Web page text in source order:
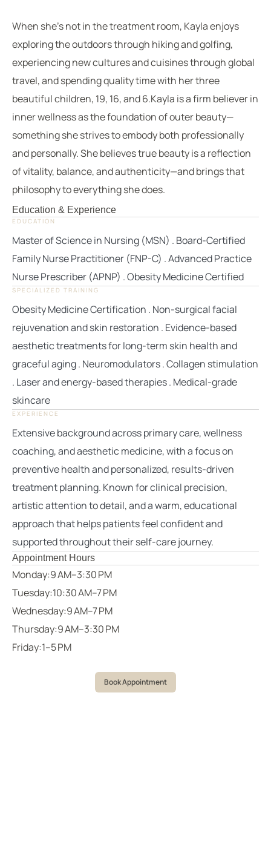
When she’s not in the treatment room, Kayla enjoys
exploring the outdoors through hiking and golfing,
experiencing new cultures and cuisines through global
travel, and spending quality time with her three
beautiful children, 19, 16, and 6.Kayla is a firm believer in
inner wellness as the foundation of outer beauty—
something she strives to embody both professionally
and personally. She believes true beauty is a reflection
of vitality, balance, and authenticity—and brings that
philosophy to everything she does.
Education & Experience
EDUCATION
Master of Science in Nursing (MSN) . Board-Certified
Family Nurse Practitioner (FNP-C) . Advanced Practice
Nurse Prescriber (APNP) . Obesity Medicine Certified
SPECIALIZED TRAINING
Obesity Medicine Certification . Non-surgical facial
rejuvenation and skin restoration . Evidence-based
aesthetic treatments for long-term skin health and
graceful aging . Neuromodulators . Collagen stimulation
. Laser and energy-based therapies . Medical-grade
skincare
EXPERIENCE
Extensive background across primary care, wellness
coaching, and aesthetic medicine, with a focus on
preventive health and personalized, results-driven
treatment planning. Known for clinical precision,
artistic attention to detail, and a warm, educational
approach that helps patients feel confident and
supported throughout their self-care journey.
Appointment Hours
Monday:9 AM–3:30 PM
Tuesday:10:30 AM–7 PM
Wednesday:9 AM–7 PM
Thursday:9 AM–3:30 PM
Friday:1–5 PM
Book Appointment